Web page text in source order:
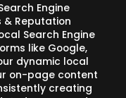
Engine
& Reputation
Search Engine
like Google,
dynamic local
on-page content
creating